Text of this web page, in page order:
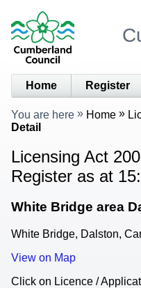
Home Register
You are here Home
Detail
Licensing Act
Register as at
White Bridge area
White Bridge, Dalston,
View on Map
Click on Licence /